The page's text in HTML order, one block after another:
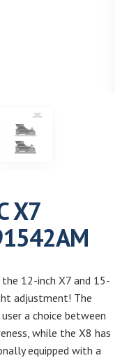
Get free
X7
12-inch X7 and 15-
adjustment! The
a choice between
while the X8 has
equipped with a